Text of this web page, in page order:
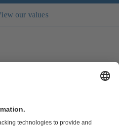
our values